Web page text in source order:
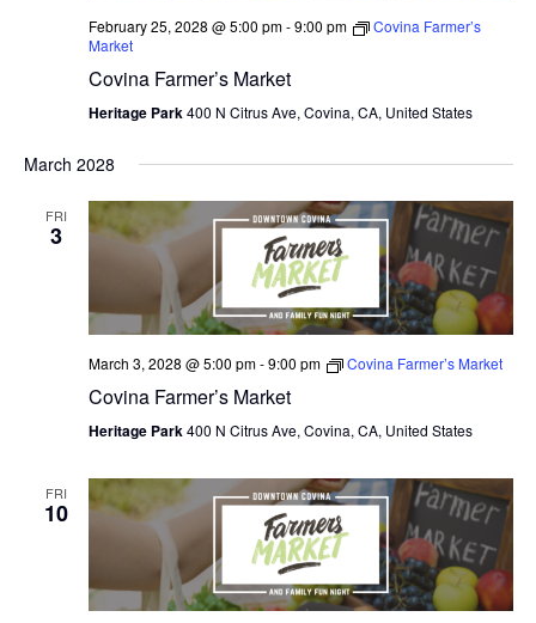
February 25, 2028 @ 5:00 pm-9:00 pm
Covina Farmer’s
Market
Covina Farmer’s Market
Heritage Park400 N Citrus Ave, Covina, CA, United States
March 2028
FRI
3
March 3, 2028 @ 5:00 pm-9:00 pm Covina Farmer’s Market
Covina Farmer’s Market
Heritage Park400 N Citrus Ave, Covina, CA, United States
FRI
10